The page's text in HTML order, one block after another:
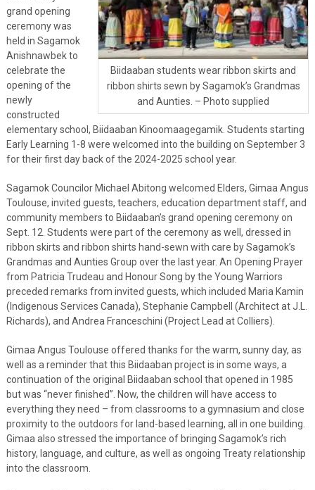
Biidaaban students wear ribbon skirts and
ribbon shirts sewn by Sagamok’s Grandmas
and Aunties. – Photo supplied
grand opening
ceremony was
held in Sagamok
Anishnawbek to
celebrate the
opening of the
newly
constructed
elementary school, Biidaaban Kinoomaagegamik. Students starting
Early Learning 1-8 were welcomed into the building on September 3
for their first day back of the 2024-2025 school year.
Sagamok Councilor Michael Abitong welcomed Elders, Gimaa Angus
Toulouse, invited guests, teachers, education department staff, and
community members to Biidaaban’s grand opening ceremony on
Sept. 12. Students were part of the ceremony as well, dressed in
ribbon skirts and ribbon shirts hand-sewn with care by Sagamok’s
Grandmas and Aunties Group over the last year. An Opening Prayer
from Patricia Trudeau and Honour Song by the Young Warriors
preceded remarks from invited guests, which included Maria Kamin
(Indigenous Services Canada), Stephanie Campbell (Architect at J.L.
Richards), and Andrea Franceschini (Project Lead at Colliers).
Gimaa Angus Toulouse offered thanks for the warm, sunny day, as
well as a reminder that this Biidaaban project is in some ways, a
continuation of the original Biidaaban school that opened in 1985
but was “never finished”. Now, the children will have access to
everything they need – from classrooms to a gymnasium and close
proximity to the outdoors for land-based learning, all in one building.
Gimaa also stressed the importance of bringing Sagamok’s rich
history, language, and culture, as well as ongoing Treaty relationship
into the classroom.